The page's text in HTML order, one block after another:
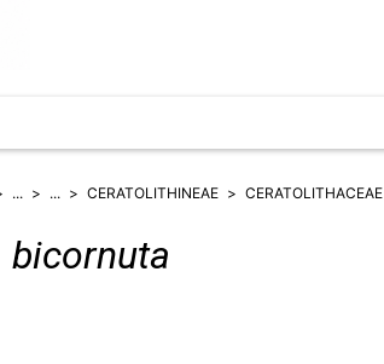
... ... CERATOLITHINEAE CERATOLITHACEAE
bicornuta